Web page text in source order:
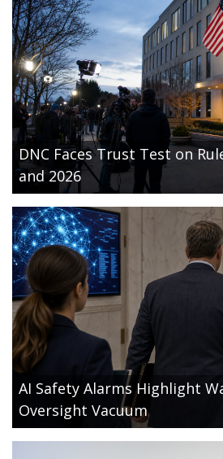
DNC Faces Trust Test on
and 2026
AI Safety Alarms Highlight
Oversight Vacuum